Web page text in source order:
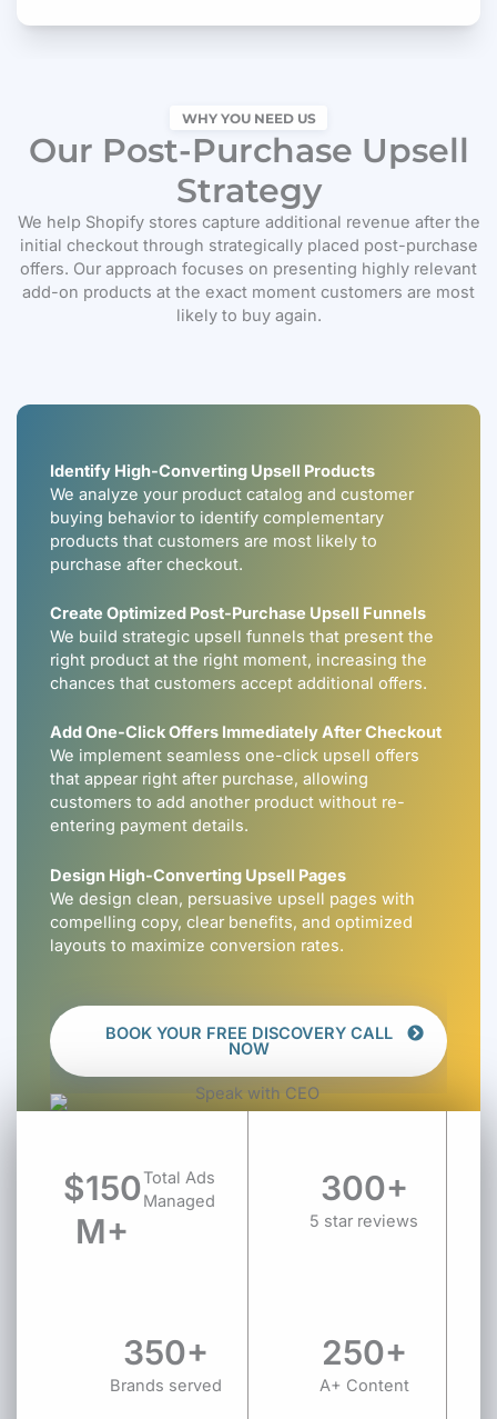
WHY YOU NEED US
Our Post-Purchase Upsell
Strategy
We help Shopify stores capture additional revenue after the
initial checkout through strategically placed post-purchase
offers. Our approach focuses on presenting highly relevant
add-on products at the exact moment customers are most
likely to buy again.
Identify High-Converting Upsell Products
We analyze your product catalog and customer
buying behavior to identify complementary
products that customers are most likely to
purchase after checkout.
Create Optimized Post-Purchase Upsell Funnels
We build strategic upsell funnels that present the
right product at the right moment, increasing the
chances that customers accept additional offers.
Add One-Click Offers Immediately After Checkout
We implement seamless one-click upsell offers
that appear right after purchase, allowing
customers to add another product without re-
entering payment details.
Design High-Converting Upsell Pages
We design clean, persuasive upsell pages with
compelling copy, clear benefits, and optimized
layouts to maximize conversion rates.
BOOK YOUR FREE DISCOVERY CALL
NOW
$150
M+
Total Ads
Managed
300+
5 star reviews
350+
Brands served
250+
A+ Content